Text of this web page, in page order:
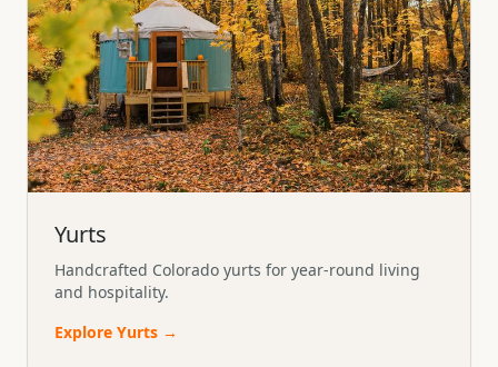
Yurts
Handcrafted Colorado yurts for year-round living
and hospitality.
Explore Yurts →